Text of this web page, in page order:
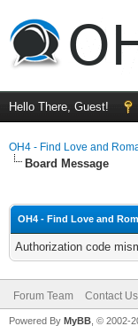
Hello There, Guest!
OH4 - Find Love and
Board Message
OH4 - Find Love and
Authorization code
Forum Team Contact Us
Powered By MyBB , © 2002-